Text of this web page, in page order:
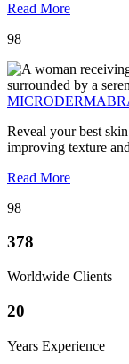
Read More
98
Reveal your best
improving texture
Read More
98
378
Worldwide Clients
20
Years Experience